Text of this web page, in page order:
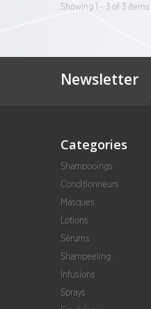
Showing 1 - 3 of 3 items
Newsletter
Categories
Shampooings
Conditionneurs
Masques
Lotions
Sérums
Shampeeling
Infusions
Sprays